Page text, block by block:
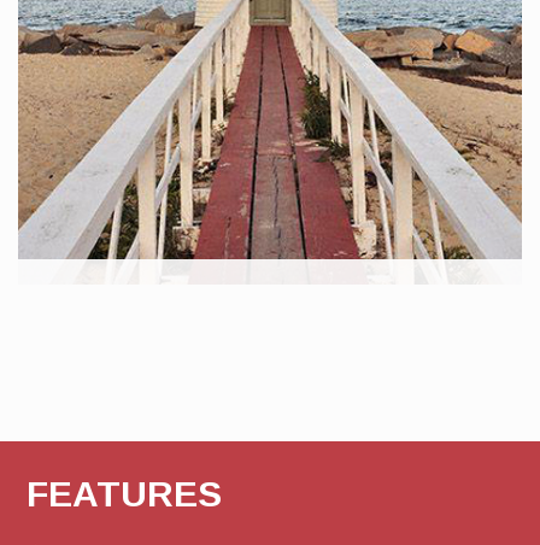
FEATURES